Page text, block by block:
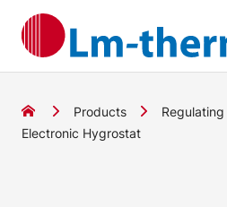
Products Regulating
Electronic Hygrostat